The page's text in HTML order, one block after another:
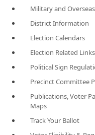
Military and
District Information
Election Calendars
Election Related Links
Political Sign
Precinct Committee
Publications, Voter
Maps
Track Your Ballot